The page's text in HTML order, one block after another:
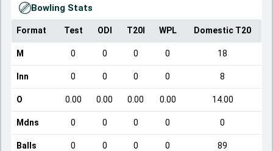
Bowling Stats
Format Test ODI T20I WPL Domestic T20
M 0 0 0 0 18
Inn 0 0 0 0 8
O 0.00 0.00 0.00 0.00 14.00
Mdns 0 0 0 0 0
Balls 0 0 0 0 89